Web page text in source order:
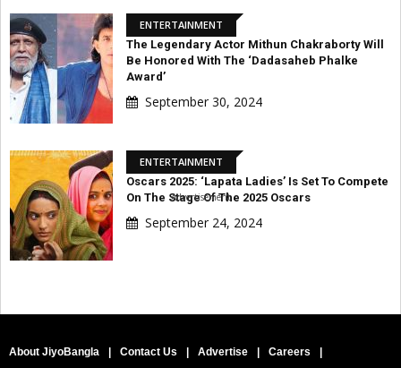
ENTERTAINMENT
The Legendary Actor Mithun Chakraborty Will
Be Honored With The ‘Dadasaheb Phalke
Award’
September 30, 2024
ENTERTAINMENT
Oscars 2025: ‘Lapata Ladies’ Is Set To Compete
On The Stage Of The 2025 Oscars
September 24, 2024
About JiyoBangla Contact Us Advertise Careers
Advertisement